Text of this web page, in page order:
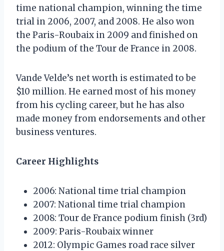
time national champion, winning the time
trial in 2006, 2007, and 2008. He also won
the Paris-Roubaix in 2009 and finished on
the podium of the Tour de France in 2008.
Vande Velde’s net worth is estimated to be
$10 million. He earned most of his money
from his cycling career, but he has also
made money from endorsements and other
business ventures.
Career Highlights
2006: National time trial champion
2007: National time trial champion
2008: Tour de France podium finish (3rd)
2009: Paris-Roubaix winner
2012: Olympic Games road race silver